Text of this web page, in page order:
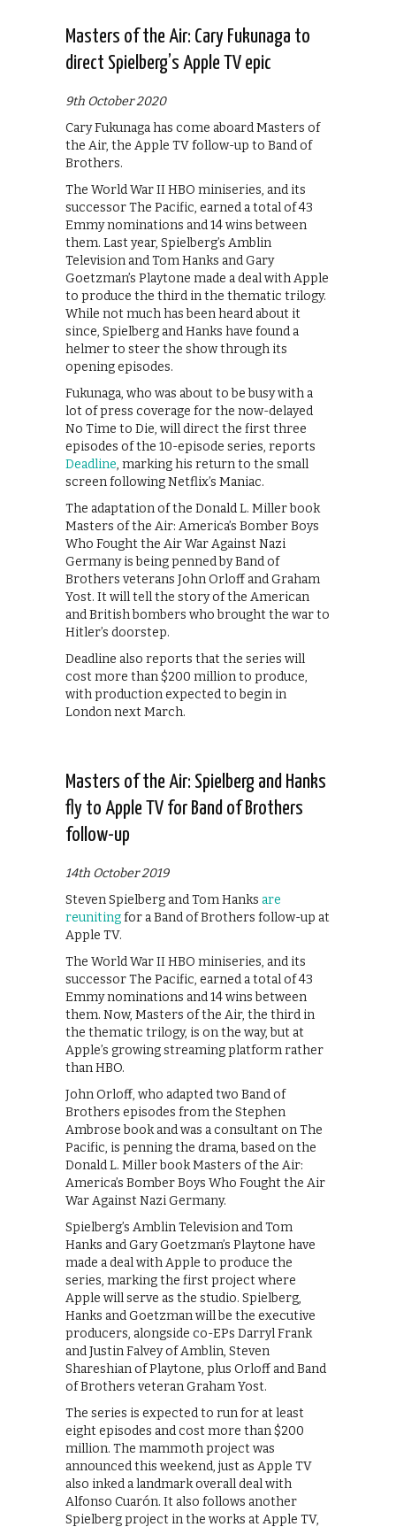
Masters of the Air: Cary Fukunaga to
direct Spielberg’s Apple TV epic
9th October 2020
Cary Fukunaga has come aboard Masters of
the Air, the Apple TV follow-up to Band of
Brothers.
The World War II HBO miniseries, and its
successor The Pacific, earned a total of 43
Emmy nominations and 14 wins between
them. Last year, Spielberg’s Amblin
Television and Tom Hanks and Gary
Goetzman’s Playtone made a deal with Apple
to produce the third in the thematic trilogy.
While not much has been heard about it
since, Spielberg and Hanks have found a
helmer to steer the show through its
opening episodes.
Fukunaga, who was about to be busy with a
lot of press coverage for the now-delayed
No Time to Die, will direct the first three
episodes of the 10-episode series, reports
Deadline, marking his return to the small
screen following Netflix’s Maniac.
The adaptation of the Donald L. Miller book
Masters of the Air: America’s Bomber Boys
Who Fought the Air War Against Nazi
Germany is being penned by Band of
Brothers veterans John Orloff and Graham
Yost. It will tell the story of the American
and British bombers who brought the war to
Hitler’s doorstep.
Deadline also reports that the series will
cost more than $200 million to produce,
with production expected to begin in
London next March.
Masters of the Air: Spielberg and Hanks
fly to Apple TV for Band of Brothers
follow-up
14th October 2019
Steven Spielberg and Tom Hanks are
reunitingfor a Band of Brothers follow-up at
Apple TV.
The World War II HBO miniseries, and its
successor The Pacific, earned a total of 43
Emmy nominations and 14 wins between
them. Now, Masters of the Air, the third in
the thematic trilogy, is on the way, but at
Apple’s growing streaming platform rather
than HBO.
John Orloff, who adapted two Band of
Brothers episodes from the Stephen
Ambrose book and was a consultant on The
Pacific, is penning the drama, based on the
Donald L. Miller book Masters of the Air:
America’s Bomber Boys Who Fought the Air
War Against Nazi Germany.
Spielberg’s Amblin Television and Tom
Hanks and Gary Goetzman’s Playtone have
made a deal with Apple to produce the
series, marking the first project where
Apple will serve as the studio. Spielberg,
Hanks and Goetzman will be the executive
producers, alongside co-EPs Darryl Frank
and Justin Falvey of Amblin, Steven
Shareshian of Playtone, plus Orloff and Band
of Brothers veteran Graham Yost.
The series is expected to run for at least
eight episodes and cost more than $200
million. The mammoth project was
announced this weekend, just as Apple TV
also inked a landmark overall deal with
Alfonso Cuarón. It also follows another
Spielberg project in the works at Apple TV,